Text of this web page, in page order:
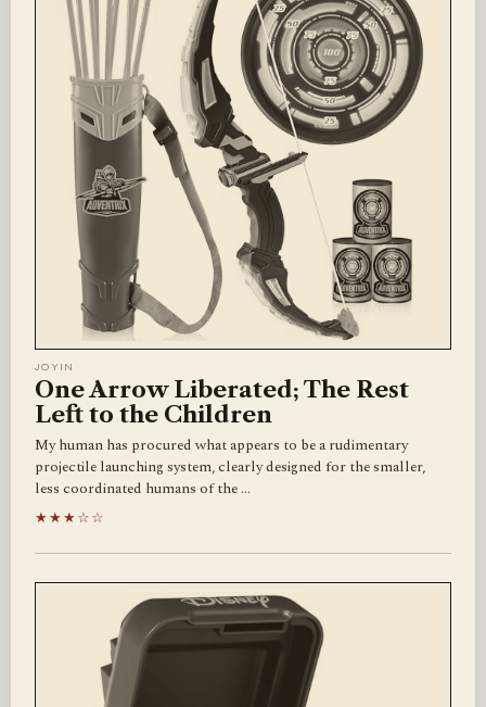
JOYIN
One Arrow Liberated; The Rest
Left to the Children
My human has procured what appears to be a rudimentary
projectile launching system, clearly designed for the smaller,
less coordinated humans of the …
★★★☆☆